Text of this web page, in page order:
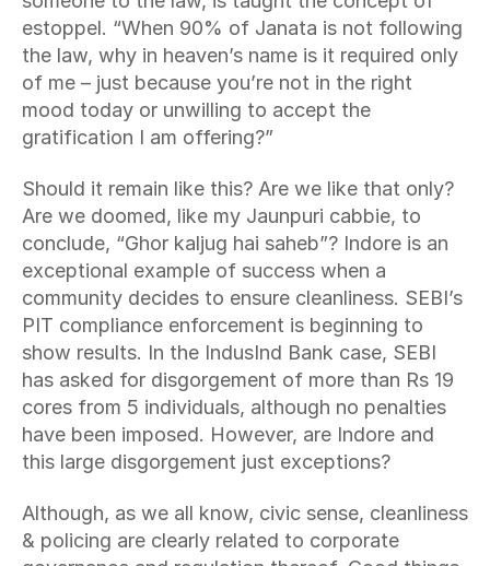
estoppel. “When 90% of Janata is not following
the law, why in heaven’s name is it required only
of me – just because you’re not in the right
mood today or unwilling to accept the
gratification I am offering?”
Should it remain like this? Are we like that only?
Are we doomed, like my Jaunpuri cabbie, to
conclude, “Ghor kaljug hai saheb”? Indore is an
exceptional example of success when a
community decides to ensure cleanliness. SEBI’s
PIT compliance enforcement is beginning to
show results. In the IndusInd Bank case, SEBI
has asked for disgorgement of more than Rs 19
cores from 5 individuals, although no penalties
have been imposed. However, are Indore and
this large disgorgement just exceptions?
Although, as we all know, civic sense, cleanliness
& policing are clearly related to corporate